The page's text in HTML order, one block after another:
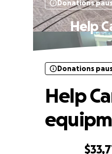
Donations
Help
Donations
Help